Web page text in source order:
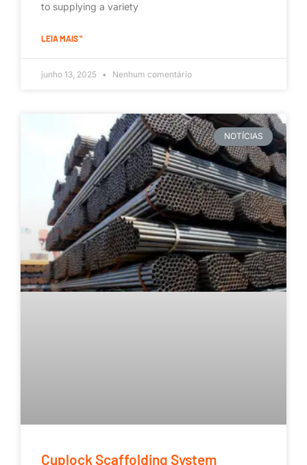
to supplying a variety
LEIA MAIS "
junho 13, 2025 Nenhum comentário
NOTÍCIAS
Cuplock Scaffolding System